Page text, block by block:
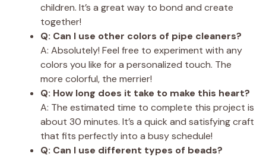
children. It’s a great way to bond and create
together!
Q: Can I use other colors of pipe cleaners?
A: Absolutely! Feel free to experiment with any
colors you like for a personalized touch. The
more colorful, the merrier!
Q: How long does it take to make this heart?
A: The estimated time to complete this project is
about 30 minutes. It’s a quick and satisfying craft
that fits perfectly into a busy schedule!
Q: Can I use different types of beads?